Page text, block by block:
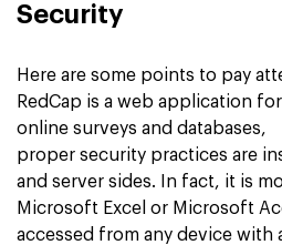
Security
Here are some points to pay
RedCap is a web application
online surveys and databases,
proper security practices are
and server sides. In fact, it is
Microsoft Excel or Microsoft
accessed from any device